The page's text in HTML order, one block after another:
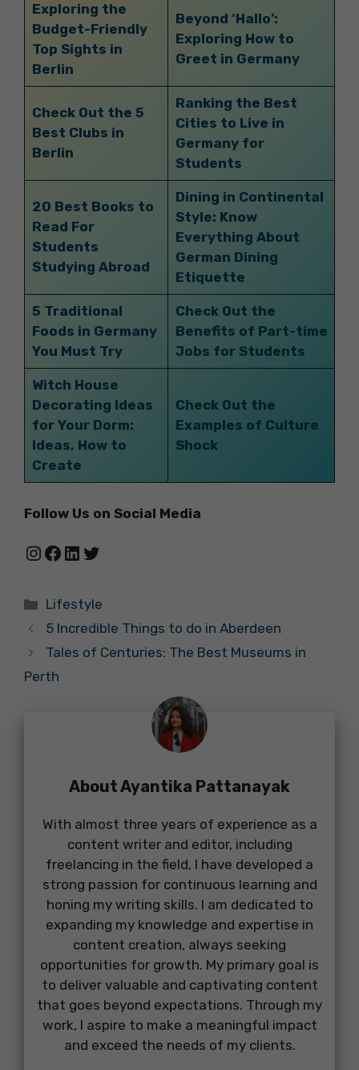
Exploring the
Budget-Friendly
Top Sights in
Berlin
Beyond ‘Hallo’:
Exploring How to
Greet in Germany
Check Out the 5
Best Clubs in
Berlin
Ranking the Best
Cities to Live in
Germany for
Students
20 Best Books to
Read For
Students
Studying Abroad
Dining in Continental
Style: Know
Everything About
German Dining
Etiquette
5 Traditional
Foods in Germany
You Must Try
Check Out the
Benefits of Part-time
Jobs for Students
Witch House
Decorating Ideas
for Your Dorm:
Ideas, How to
Create
Check Out the
Examples of Culture
Shock
Follow Us on Social Media
Instagram
Facebook
LinkedIn
Twitter
Categories
Lifestyle
5 Incredible Things to do in Aberdeen
Tales of Centuries: The Best Museums in
Perth
About Ayantika Pattanayak
With almost three years of experience as a
content writer and editor, including
freelancing in the field, I have developed a
strong passion for continuous learning and
honing my writing skills. I am dedicated to
expanding my knowledge and expertise in
content creation, always seeking
opportunities for growth. My primary goal is
to deliver valuable and captivating content
that goes beyond expectations. Through my
work, I aspire to make a meaningful impact
and exceed the needs of my clients.